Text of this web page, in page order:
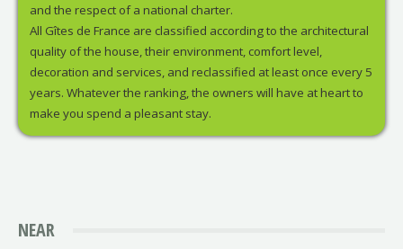
and the respect of a national charter.
All Gîtes de France are classified according to the architectural
quality of the house, their environment, comfort level,
decoration and services, and reclassified at least once every 5
years. Whatever the ranking, the owners will have at heart to
make you spend a pleasant stay.
NEAR